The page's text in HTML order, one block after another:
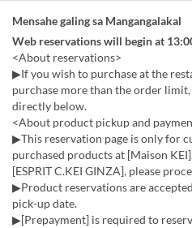
Mensahe galing sa Mangangalakal
Web reservations will begin at
<About reservations>
▶If you wish to purchase at the
purchase more than the order
directly below.
<About product pickup and
▶This reservation page is only for
purchased products at [Maison
[ESPRIT C.KEI GINZA], please
▶Product reservations are
pick-up date.
▶[Prepayment] is required to